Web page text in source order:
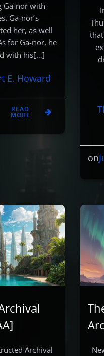
Ga-nor with
Ga-nor’s
her, as well
for Ga-nor, he
with his[…]
E. Howard
READ
MORE
on
Archival